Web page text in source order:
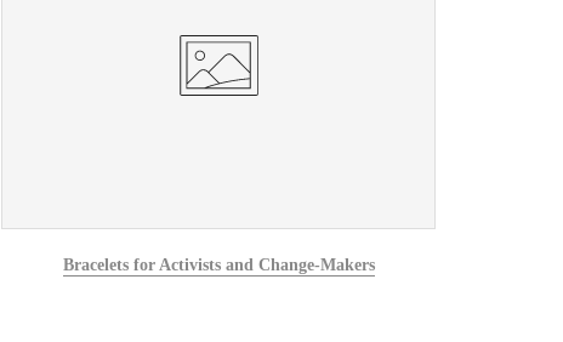
Bracelets for Activists and Change-Makers